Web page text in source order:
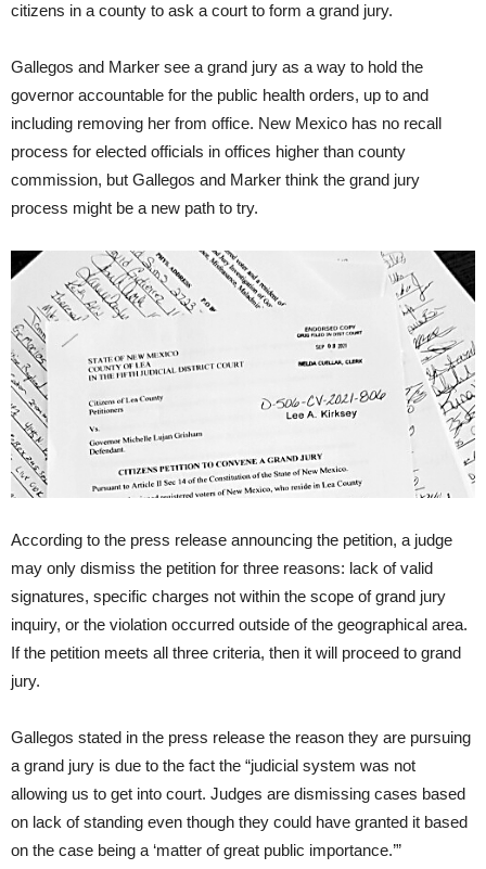
citizens in a county to ask a court to form a grand jury.
Gallegos and Marker see a grand jury as a way to hold the
governor accountable for the public health orders, up to and
including removing her from office. New Mexico has no recall
process for elected officials in offices higher than county
commission, but Gallegos and Marker think the grand jury
process might be a new path to try.
According to the press release announcing the petition, a judge
may only dismiss the petition for three reasons: lack of valid
signatures, specific charges not within the scope of grand jury
inquiry, or the violation occurred outside of the geographical area.
If the petition meets all three criteria, then it will proceed to grand
jury.
Gallegos stated in the press release the reason they are pursuing
a grand jury is due to the fact the “judicial system was not
allowing us to get into court. Judges are dismissing cases based
on lack of standing even though they could have granted it based
on the case being a ‘matter of great public importance.’”